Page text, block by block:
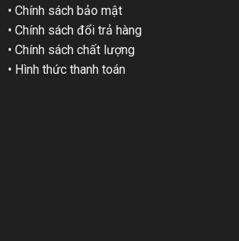
• Chính sách bảo mật
• Chính sách đổi trả hàng
• Chính sách chất lượng
• Hình thức thanh toán